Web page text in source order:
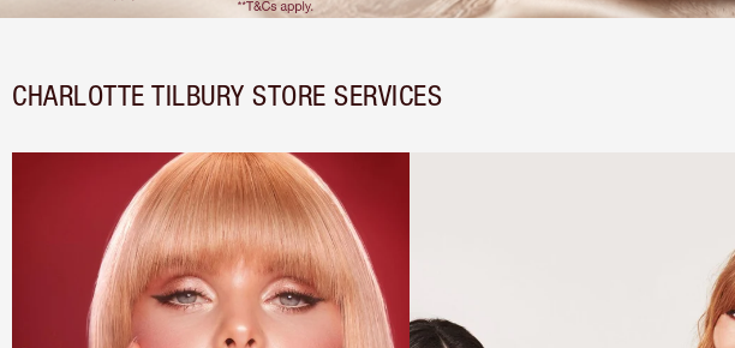
CHARLOTTE TILBURY STORE SERVICES